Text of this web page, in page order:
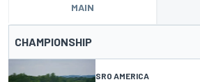
MAIN
CHAMPIONSHIP
SRO AMERICA